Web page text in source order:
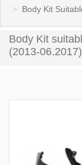
Body Kit
Body Kit
(2013-